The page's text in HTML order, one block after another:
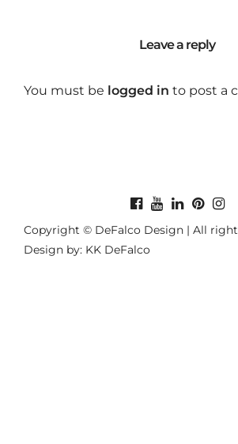
Leave a reply
You must be logged in to post a
Copyright © DeFalco Design | All
Design by: KK DeFalco